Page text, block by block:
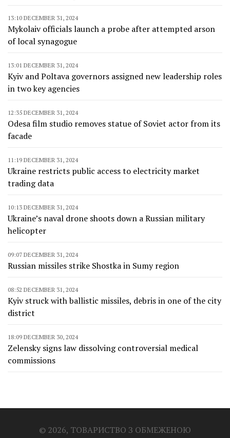
13:10 DECEMBER 31, 2024
Mykolaiv officials launch a probe after attempted arson
of local synagogue
13:01 DECEMBER 31, 2024
Kyiv and Poltava governors assigned new leadership roles
in two key agencies
12:35 DECEMBER 31, 2024
Odesa film studio removes statue of Soviet actor from its
facade
11:19 DECEMBER 31, 2024
Ukraine restricts public access to electricity market
trading data
10:13 DECEMBER 31, 2024
Ukraine’s naval drone shoots down a Russian military
helicopter
09:07 DECEMBER 31, 2024
Russian missiles strike Shostka in Sumy region
08:52 DECEMBER 31, 2024
Kyiv struck with ballistic missiles, debris in one of the city
district
18:09 DECEMBER 30, 2024
Zelensky signs law dissolving controversial medical
commissions
© 2026, ТОВАРИСТВО З ОБМЕЖЕНОЮ